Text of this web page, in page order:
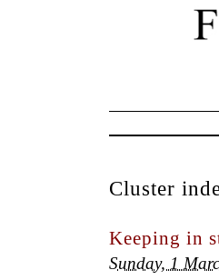
Cluster
Keeping in
Sunday, 1